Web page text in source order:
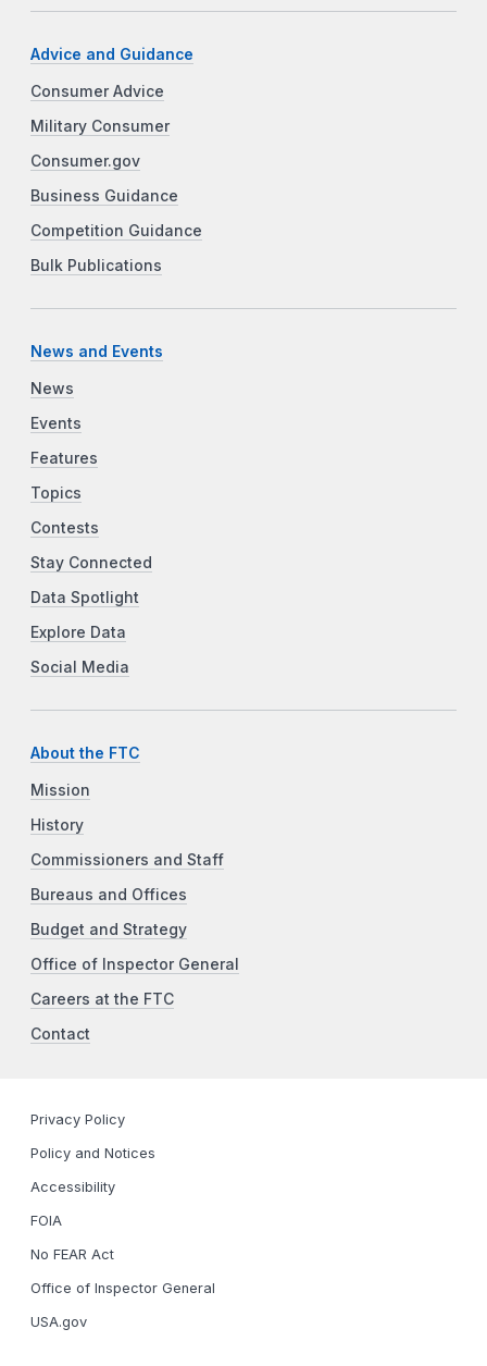
Advice and Guidance
Consumer Advice
Military Consumer
Consumer.gov
Business Guidance
Competition Guidance
Bulk Publications
News and Events
News
Events
Features
Topics
Contests
Stay Connected
Data Spotlight
Explore Data
Social Media
About the FTC
Mission
History
Commissioners and Staff
Bureaus and Offices
Budget and Strategy
Office of Inspector General
Careers at the FTC
Contact
Privacy Policy
Policy and Notices
Accessibility
FOIA
No FEAR Act
Office of Inspector General
USA.gov